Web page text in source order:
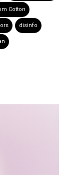
Cotton
disinfo